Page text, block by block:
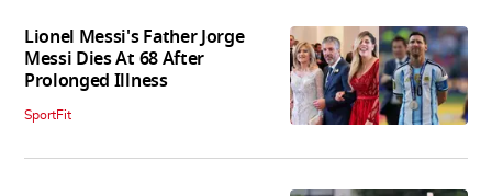
Lionel Messi's Father Jorge
Messi Dies At 68 After
Prolonged Illness
SportFit